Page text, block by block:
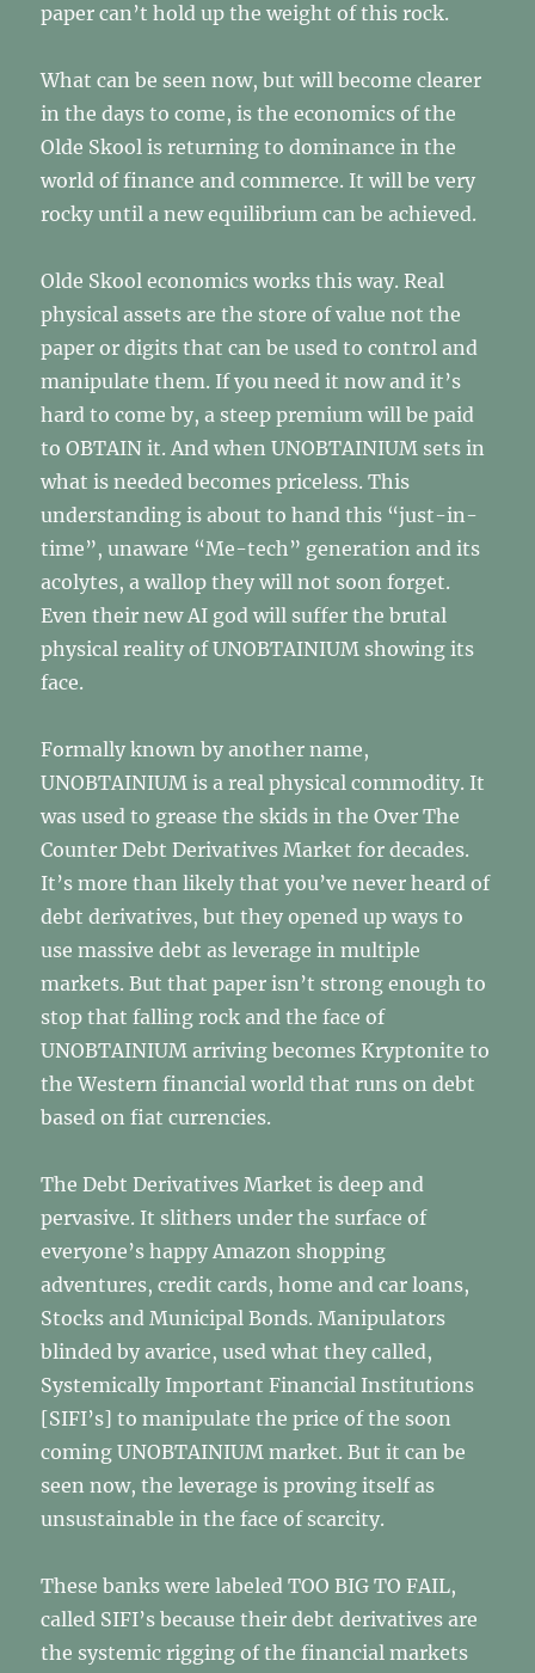
paper can’t hold up the weight of this rock.
What can be seen now, but will become clearer
in the days to come, is the economics of the
Olde Skool is returning to dominance in the
world of finance and commerce. It will be very
rocky until a new equilibrium can be achieved.
Olde Skool economics works this way. Real
physical assets are the store of value not the
paper or digits that can be used to control and
manipulate them. If you need it now and it’s
hard to come by, a steep premium will be paid
to OBTAIN it. And when UNOBTAINIUM sets in
what is needed becomes priceless. This
understanding is about to hand this “just-in-
time”, unaware “Me-tech” generation and its
acolytes, a wallop they will not soon forget.
Even their new AI god will suffer the brutal
physical reality of UNOBTAINIUM showing its
face.
Formally known by another name,
UNOBTAINIUM is a real physical commodity. It
was used to grease the skids in the Over The
Counter Debt Derivatives Market for decades.
It’s more than likely that you’ve never heard of
debt derivatives, but they opened up ways to
use massive debt as leverage in multiple
markets. But that paper isn’t strong enough to
stop that falling rock and the face of
UNOBTAINIUM arriving becomes Kryptonite to
the Western financial world that runs on debt
based on fiat currencies.
The Debt Derivatives Market is deep and
pervasive. It slithers under the surface of
everyone’s happy Amazon shopping
adventures, credit cards, home and car loans,
Stocks and Municipal Bonds. Manipulators
blinded by avarice, used what they called,
Systemically Important Financial Institutions
[SIFI’s] to manipulate the price of the soon
coming UNOBTAINIUM market. But it can be
seen now, the leverage is proving itself as
unsustainable in the face of scarcity.
These banks were labeled TOO BIG TO FAIL,
called SIFI’s because their debt derivatives are
the systemic rigging of the financial markets